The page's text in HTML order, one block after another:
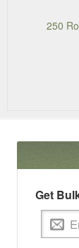
250
Get